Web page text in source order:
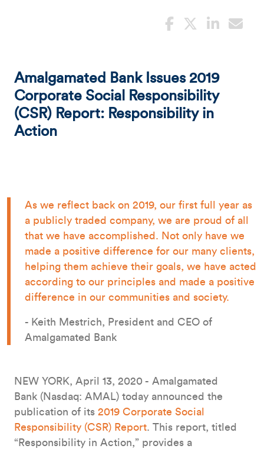
Amalgamated Bank Issues 2019
Corporate Social Responsibility
(CSR) Report: Responsibility in
Action
As we reflect back on 2019, our first full year as
a publicly traded company, we are proud of all
that we have accomplished. Not only have we
made a positive difference for our many clients,
helping them achieve their goals, we have acted
according to our principles and made a positive
difference in our communities and society.
- Keith Mestrich, President and CEO of
Amalgamated Bank
NEW YORK, April 13, 2020 - Amalgamated
Bank (Nasdaq: AMAL) today announced the
publication of its 2019 Corporate Social
Responsibility (CSR) Report. This report, titled
“Responsibility in Action,” provides a